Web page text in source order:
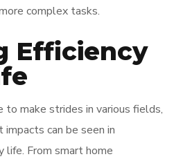
complex tasks.
Efficiency
make strides in various fields,
can be seen in
life. From smart home